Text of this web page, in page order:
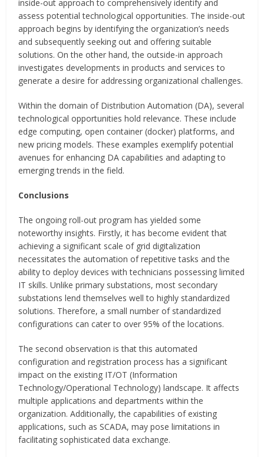
inside-out approach to comprehensively identify and
assess potential technological opportunities. The inside-out
approach begins by identifying the organization’s needs
and subsequently seeking out and offering suitable
solutions. On the other hand, the outside-in approach
investigates developments in products and services to
generate a desire for addressing organizational challenges.
Within the domain of Distribution Automation (DA), several
technological opportunities hold relevance. These include
edge computing, open container (docker) platforms, and
new pricing models. These examples exemplify potential
avenues for enhancing DA capabilities and adapting to
emerging trends in the field.
Conclusions
The ongoing roll-out program has yielded some
noteworthy insights. Firstly, it has become evident that
achieving a significant scale of grid digitalization
necessitates the automation of repetitive tasks and the
ability to deploy devices with technicians possessing limited
IT skills. Unlike primary substations, most secondary
substations lend themselves well to highly standardized
solutions. Therefore, a small number of standardized
configurations can cater to over 95% of the locations.
The second observation is that this automated
configuration and registration process has a significant
impact on the existing IT/OT (Information
Technology/Operational Technology) landscape. It affects
multiple applications and departments within the
organization. Additionally, the capabilities of existing
applications, such as SCADA, may pose limitations in
facilitating sophisticated data exchange.